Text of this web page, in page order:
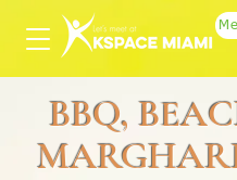
BBQ,